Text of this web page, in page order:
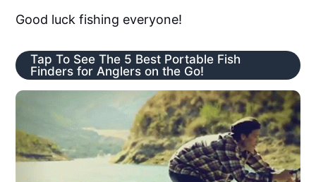
Good luck fishing everyone!
Tap To See The 5 Best Portable Fish
Finders for Anglers on the Go!